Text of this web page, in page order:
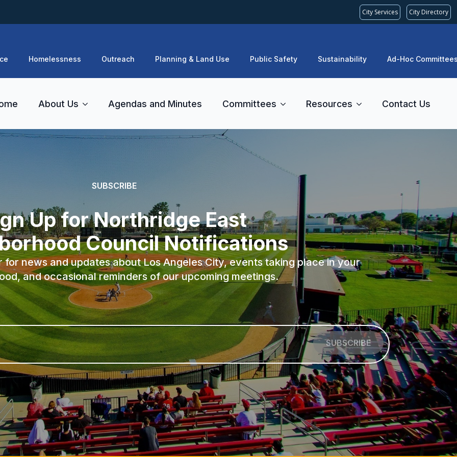
City Services City Directory
Homelessness Outreach Planning & Land Use Public Safety Sustainability Ad-Hoc
About Us Agendas and Minutes Committees Resources Contact Us
SUBSCRIBE
Up for Northridge East
Council Notifications
news and updates about Los Angeles City, events taking place in your
and occasional reminders of our upcoming meetings.
SUBSCRIBE